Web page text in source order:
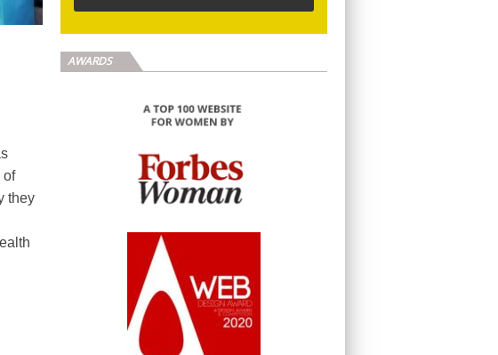
of
they
AWARDS